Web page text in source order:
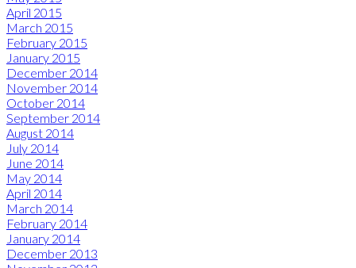
April 2015
March 2015
February 2015
January 2015
December 2014
November 2014
October 2014
September 2014
August 2014
July 2014
June 2014
May 2014
April 2014
March 2014
February 2014
January 2014
December 2013